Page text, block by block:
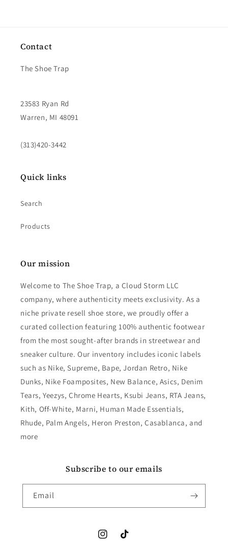
Contact
The Shoe Trap
23583 Ryan Rd
Warren, MI 48091
(313)420-3442
Quick links
Search
Products
Our mission
Welcome to The Shoe Trap, a Cloud Storm LLC
company, where authenticity meets exclusivity. As a
niche private resell shoe store, we proudly offer a
curated collection featuring 100% authentic footwear
from the most sought-after brands in streetwear and
sneaker culture. Our inventory includes iconic labels
such as Nike, Supreme, Bape, Jordan Retro, Nike
Dunks, Nike Foamposites, New Balance, Asics, Denim
Tears, Yeezys, Chrome Hearts, Ksubi Jeans, RTA Jeans,
Kith, Off-White, Marni, Human Made Essentials,
Rhude, Palm Angels, Heron Preston, Casablanca, and
more
Subscribe to our emails
Email
InstagramTikTok